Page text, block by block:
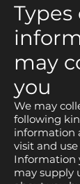
Types
may
you
We may
following
information
visit and
Information
may supply